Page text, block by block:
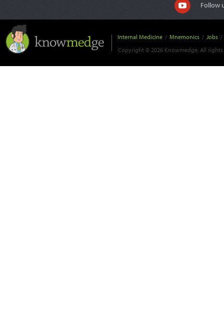
Follow
Internal Medicine / Mnemonics / Jobs /
Copyright © 2026 Knowmedge. All